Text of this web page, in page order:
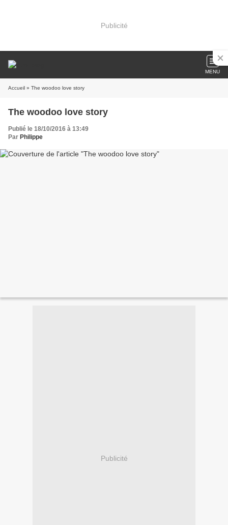
Publicité
MENU
Accueil » The woodoo love story
The woodoo love story
Publié le 18/10/2016 à 13:49
Par Philippe
Publicité